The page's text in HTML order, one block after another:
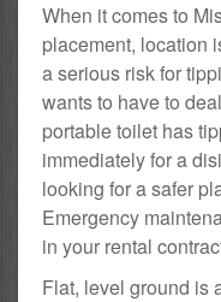
When it comes to
placement, location
a serious risk for
wants to have to
portable toilet has
immediately for a
looking for a safer
Emergency
in your rental
Flat, level ground is